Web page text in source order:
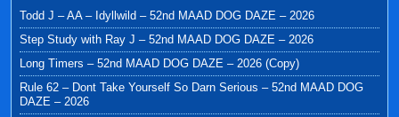
Todd J – AA – Idyllwild – 52nd MAAD DOG DAZE – 2026
Step Study with Ray J – 52nd MAAD DOG DAZE – 2026
Long Timers – 52nd MAAD DOG DAZE – 2026 (Copy)
Rule 62 – Dont Take Yourself So Darn Serious – 52nd MAAD DOG
DAZE – 2026